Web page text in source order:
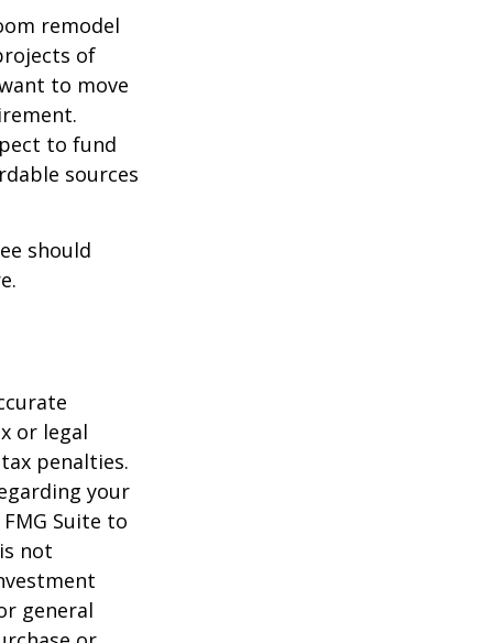
remodel
of
to move
to fund
sources
should
or legal
penalties.
your
Suite to
not
general